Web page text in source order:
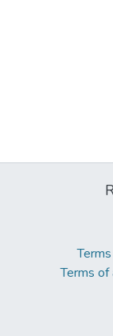
Terms of